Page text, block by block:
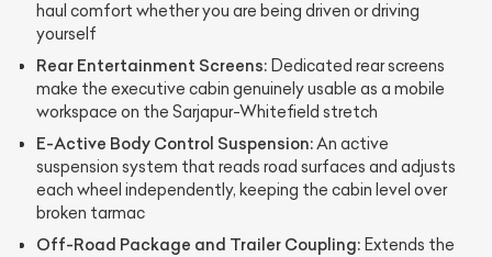
haul comfort whether you are being driven or driving
yourself
Rear Entertainment Screens: Dedicated rear screens
make the executive cabin genuinely usable as a mobile
workspace on the Sarjapur-Whitefield stretch
E-Active Body Control Suspension:An active
suspension system that reads road surfaces and adjusts
each wheel independently, keeping the cabin level over
broken tarmac
Off-Road Package and Trailer Coupling: Extends the